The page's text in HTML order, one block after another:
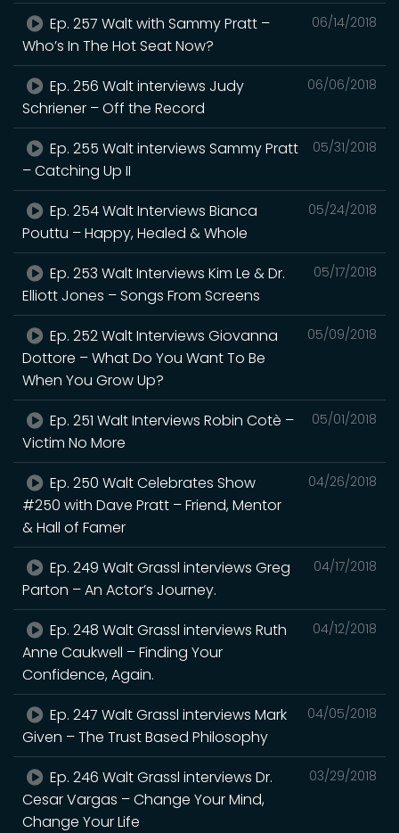
06/14/2018
Ep. 257 Walt with Sammy Pratt –
Who’s In The Hot Seat Now?
06/06/2018
Ep. 256 Walt interviews Judy
Schriener – Off the Record
05/31/2018
Ep. 255 Walt interviews Sammy Pratt
– Catching Up II
05/24/2018
Ep. 254 Walt Interviews Bianca
Pouttu – Happy, Healed & Whole
05/17/2018
Ep. 253 Walt Interviews Kim Le & Dr.
Elliott Jones – Songs From Screens
05/09/2018
Ep. 252 Walt Interviews Giovanna
Dottore – What Do You Want To Be
When You Grow Up?
05/01/2018
Ep. 251 Walt Interviews Robin Cotè –
Victim No More
04/26/2018
Ep. 250 Walt Celebrates Show
#250 with Dave Pratt – Friend, Mentor
& Hall of Famer
04/17/2018
Ep. 249 Walt Grassl interviews Greg
Parton – An Actor’s Journey.
04/12/2018
Ep. 248 Walt Grassl interviews Ruth
Anne Caukwell – Finding Your
Confidence, Again.
04/05/2018
Ep. 247 Walt Grassl interviews Mark
Given – The Trust Based Philosophy
03/29/2018
Ep. 246 Walt Grassl interviews Dr.
Cesar Vargas – Change Your Mind,
Change Your Life